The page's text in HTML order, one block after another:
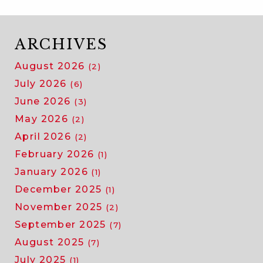
ARCHIVES
August 2026 (2)
July 2026 (6)
June 2026 (3)
May 2026 (2)
April 2026 (2)
February 2026 (1)
January 2026 (1)
December 2025 (1)
November 2025 (2)
September 2025 (7)
August 2025 (7)
July 2025 (1)